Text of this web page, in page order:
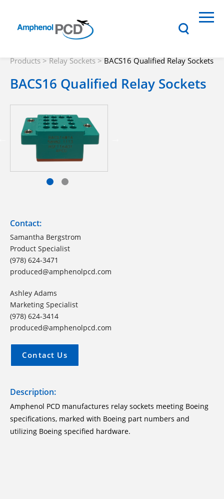
Products > Relay Sockets > BACS16 Qualified Relay Sockets
BACS16 Qualified Relay Sockets
Contact:
Samantha Bergstrom
Product Specialist
(978) 624-3471
produced@amphenolpcd.com
Ashley Adams
Marketing Specialist
(978) 624-3414
produced@amphenolpcd.com
Contact Us
Description:
Amphenol PCD manufactures relay sockets meeting Boeing
specifications, marked with Boeing part numbers and
utilizing Boeing specified hardware.